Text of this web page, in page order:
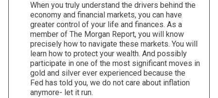
When you truly understand the drivers behind the
economy and financial markets, you can have
greater control of your life and finances. As a
member of The Morgan Report, you will know
precisely how to navigate these markets. You will
learn how to protect your wealth. And possibly
participate in one of the most significant moves in
gold and silver ever experienced because the
Fed has told you, we do not care about inflation
anymore- let it run.